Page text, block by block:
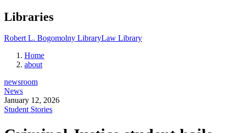
Libraries
Robert L. Bogomolny LibraryLaw Library
Home
about
newsroom
News
January 12, 2026
Student Stories